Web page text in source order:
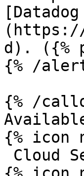
(https://
d). ({%
{% /
{% /
{% icon